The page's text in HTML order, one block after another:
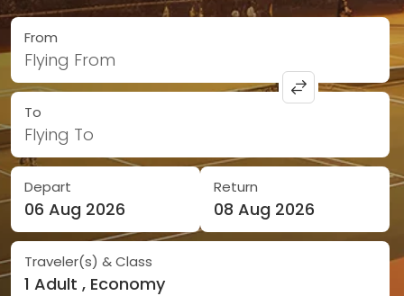
From
Flying From
To
Flying To
Depart
06 Aug 2026
Return
08 Aug 2026
Traveler(s) & Class
1 Adult , Economy